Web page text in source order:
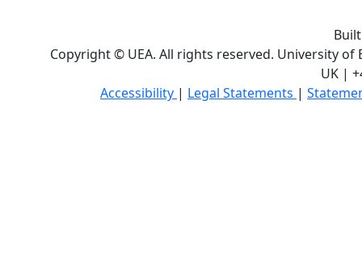
Copyright © UEA. All rights reserved. University of
UK |
Accessibility | Legal Statements |